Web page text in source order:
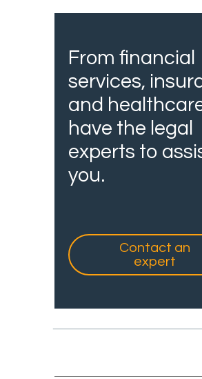
From financial
services,
and
have the legal
experts to
you.
Contact an
expert